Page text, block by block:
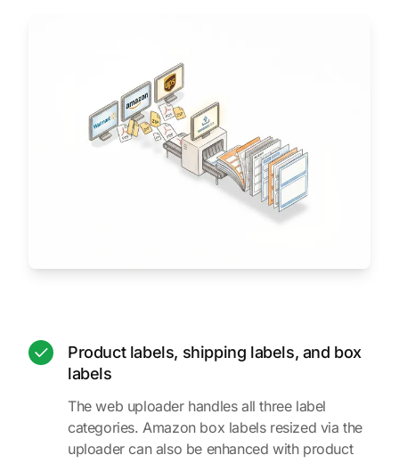
Product labels, shipping labels, and box
labels
The web uploader handles all three label
categories. Amazon box labels resized via the
uploader can also be enhanced with product